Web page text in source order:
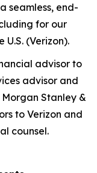
seamless, end-
for our
U.S. (Verizon).
advisor to
advisor and
Morgan Stanley &
to Verizon and
counsel.